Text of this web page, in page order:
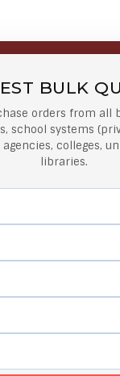
BULK
orders from all
school systems
colleges,
libraries.
Select
us 24 hours a